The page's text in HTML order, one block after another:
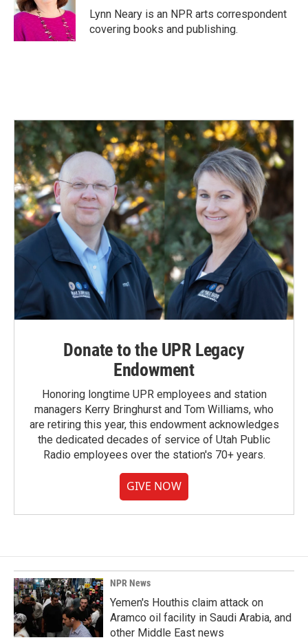
o
k
I
n
Lynn Neary is an NPR arts correspondent
covering books and publishing.
Donate to the UPR Legacy
Endowment
Honoring longtime UPR employees and station
managers Kerry Bringhurst and Tom Williams, who
are retiring this year, this endowment acknowledges
the dedicated decades of service of Utah Public
Radio employees over the station's 70+ years.
GIVE NOW
NPR News
Yemen's Houthis claim attack on
Aramco oil facility in Saudi Arabia, and
other Middle East news